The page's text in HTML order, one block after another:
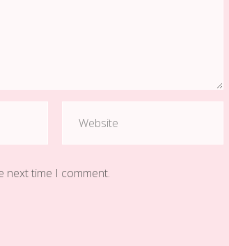
next time I comment.